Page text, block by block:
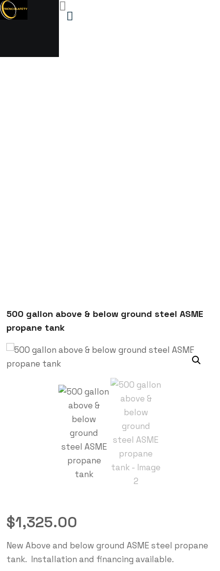
500 gallon above & below ground steel ASME
propane tank
$1,325.00
New Above and below ground ASME steel propane
tank. Installation and financing available.